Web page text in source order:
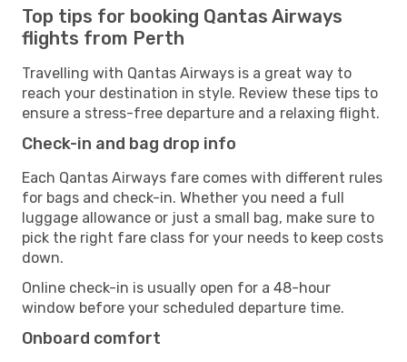
Top tips for booking Qantas Airways
flights from Perth
Travelling with Qantas Airways is a great way to
reach your destination in style. Review these tips to
ensure a stress-free departure and a relaxing flight.
Check-in and bag drop info
Each Qantas Airways fare comes with different rules
for bags and check-in. Whether you need a full
luggage allowance or just a small bag, make sure to
pick the right fare class for your needs to keep costs
down.
Online check-in is usually open for a 48-hour
window before your scheduled departure time.
Onboard comfort